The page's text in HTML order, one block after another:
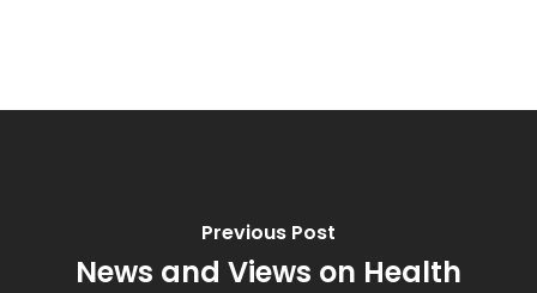
Previous Post
News and Views on Health